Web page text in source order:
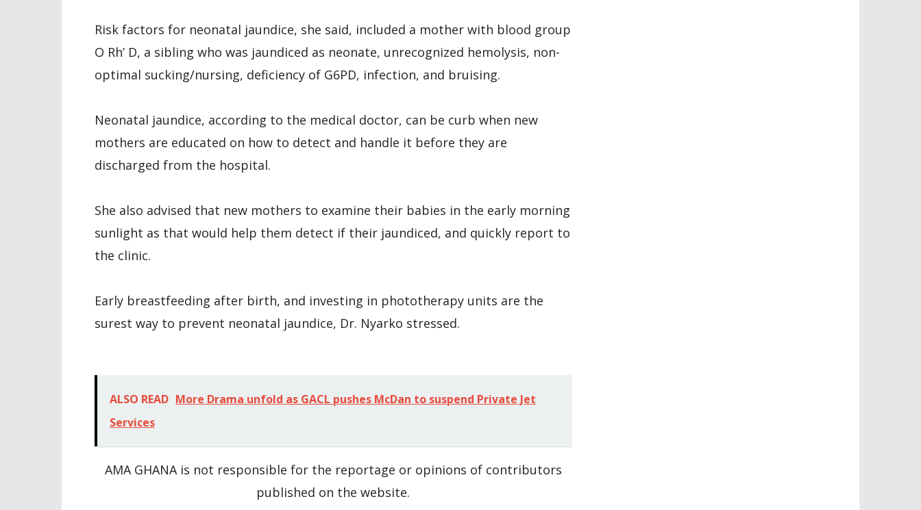
Risk factors for neonatal jaundice, she said, included a mother with blood group
O Rh’ D, a sibling who was jaundiced as neonate, unrecognized hemolysis, non-
optimal sucking/nursing, deficiency of G6PD, infection, and bruising.
Neonatal jaundice, according to the medical doctor, can be curb when new
mothers are educated on how to detect and handle it before they are
discharged from the hospital.
She also advised that new mothers to examine their babies in the early morning
sunlight as that would help them detect if their jaundiced, and quickly report to
the clinic.
Early breastfeeding after birth, and investing in phototherapy units are the
surest way to prevent neonatal jaundice, Dr. Nyarko stressed.
ALSO READ More Drama unfold as GACL pushes McDan to suspend Private Jet
Services
AMA GHANA is not responsible for the reportage or opinions of contributors
published on the website.